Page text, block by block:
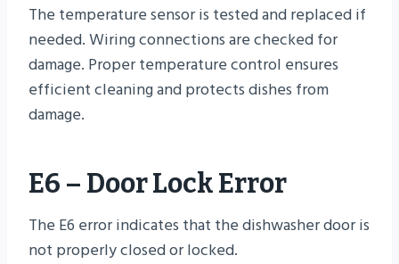
The temperature sensor is tested and replaced if
needed. Wiring connections are checked for
damage. Proper temperature control ensures
efficient cleaning and protects dishes from
damage.
E6 – Door Lock Error
The E6 error indicates that the dishwasher door is
not properly closed or locked.